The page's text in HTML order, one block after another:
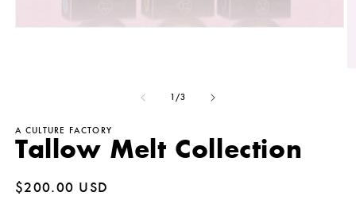
/of
3
A CULTURE FACTORY
Tallow Melt Collection
Regular
$200.00 USD